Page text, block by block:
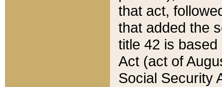
that act,
that added the
title 42 is
Act (act of
Social Security